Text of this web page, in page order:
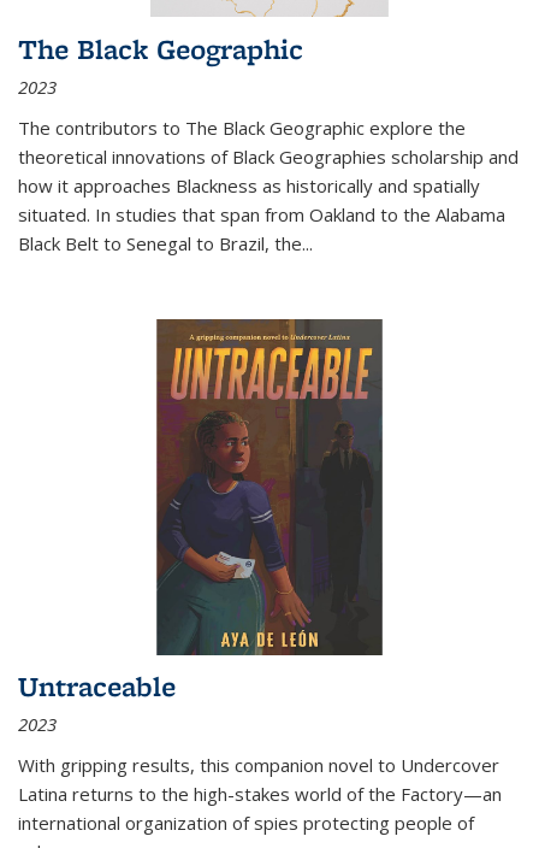
The Black Geographic
2023
The contributors to The Black Geographic explore the
theoretical innovations of Black Geographies scholarship and
how it approaches Blackness as historically and spatially
situated. In studies that span from Oakland to the Alabama
Black Belt to Senegal to Brazil, the...
Untraceable
2023
With gripping results, this companion novel to Undercover
Latina returns to the high-stakes world of the Factory—an
international organization of spies protecting people of